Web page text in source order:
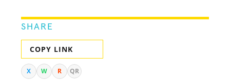
SHARE
COPY LINK
X W R QR